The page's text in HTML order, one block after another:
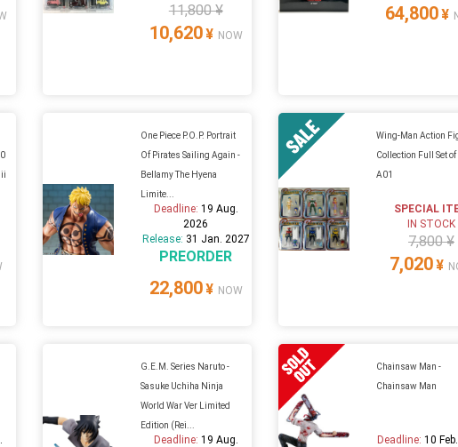
11,800 ¥
10,620¥ NOW
64,800¥
One Piece P.O.P. Portrait
Of Pirates Sailing Again -
Bellamy The Hyena
Limite...
Deadline: 19 Aug.
2026
Release: 31 Jan. 2027
PREORDER
22,800¥ NOW
Wing-Man Action
Collection Full Set of
A01
SPECIAL
IN STOCK
7,800 ¥
7,020¥
G.E.M. Series Naruto -
Sasuke Uchiha Ninja
World War Ver Limited
Edition (Rei...
Deadline: 19 Aug.
Chainsaw Man -
Chainsaw Man
Deadline:10